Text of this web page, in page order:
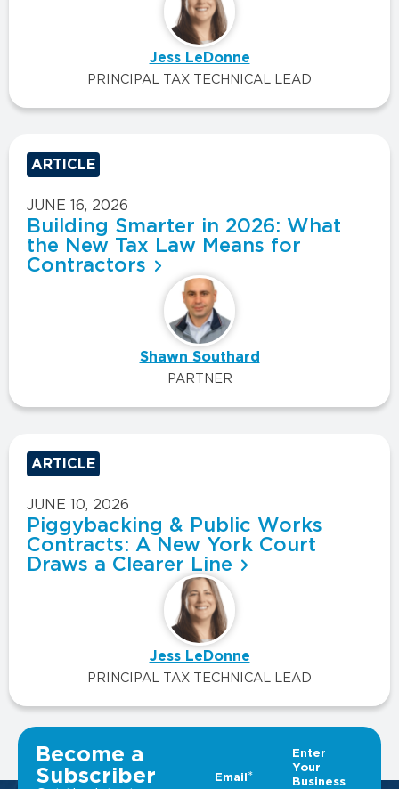
Jess LeDonne
PRINCIPAL TAX TECHNICAL LEAD
ARTICLE
JUNE 16, 2026
Building Smarter in 2026: What
the New Tax Law Means for
Contractors
Shawn Southard
PARTNER
ARTICLE
JUNE 10, 2026
Piggybacking & Public Works
Contracts: A New York Court
Draws a Clearer Line
Jess LeDonne
PRINCIPAL TAX TECHNICAL LEAD
VIEW ALL INSIGHTS
Become a
Subscriber